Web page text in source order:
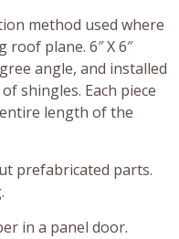
method used where
plane. 6″ X 6″
angle, and installed
shingles. Each piece
length of the
prefabricated parts.
in a panel door.